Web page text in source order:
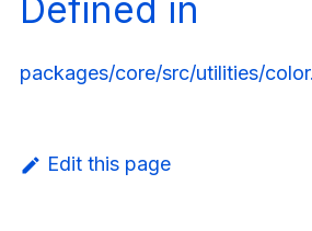
Defined in
packages/core/src/utilities/
Edit this page